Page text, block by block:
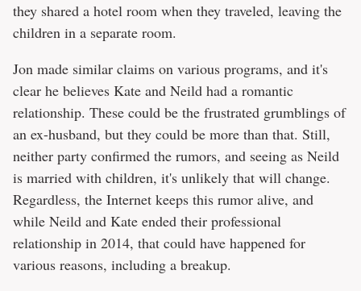
they shared a hotel room when they traveled, leaving the
children in a separate room.
Jon made similar claims on various programs, and it's
clear he believes Kate and Neild had a romantic
relationship. These could be the frustrated grumblings of
an ex-husband, but they could be more than that. Still,
neither party confirmed the rumors, and seeing as Neild
is married with children, it's unlikely that will change.
Regardless, the Internet keeps this rumor alive, and
while Neild and Kate ended their professional
relationship in 2014, that could have happened for
various reasons, including a breakup.